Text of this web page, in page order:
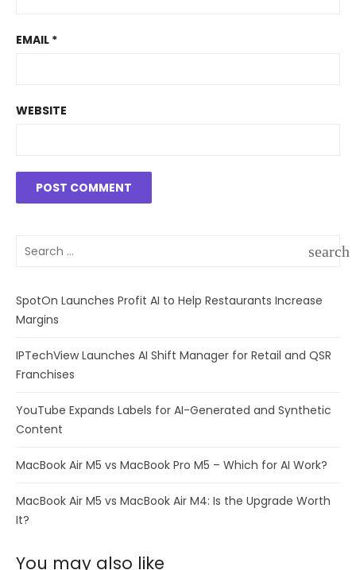
EMAIL *
WEBSITE
Search
search
SpotOn Launches Profit AI to Help Restaurants Increase
Margins
IPTechView Launches AI Shift Manager for Retail and QSR
Franchises
YouTube Expands Labels for AI-Generated and Synthetic
Content
MacBook Air M5 vs MacBook Pro M5 – Which for AI Work?
MacBook Air M5 vs MacBook Air M4: Is the Upgrade Worth
It?
You may also like